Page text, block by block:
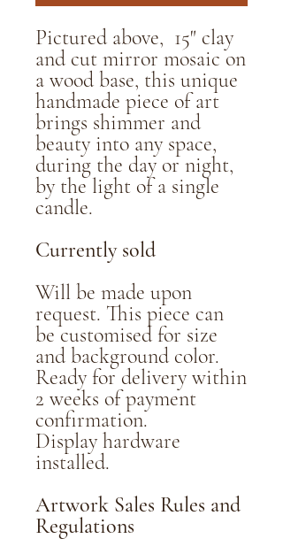
Pictured above, 15" clay
and cut mirror mosaic on
a wood base, this unique
handmade piece of art
brings shimmer and
beauty into any space,
during the day or night,
by the light of a single
candle.
Currently sold
Will be made upon
request. This piece can
be customised for size
and background color.
Ready for delivery within
2 weeks of payment
confirmation.
Display hardware
installed.
Artwork Sales Rules and
Regulations